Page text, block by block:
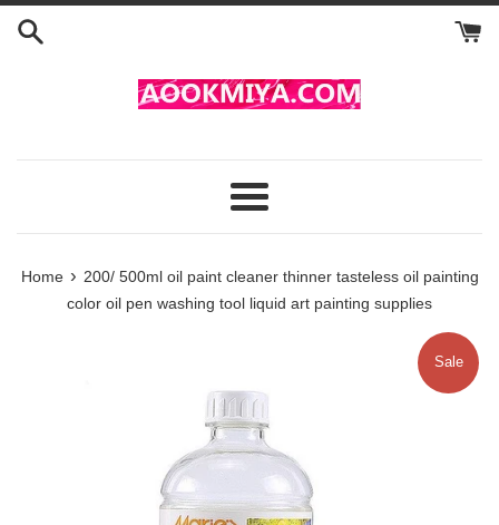
Skip
Menu
Home › 200/ 500ml oil paint cleaner thinner tasteless oil painting
color oil pen washing tool liquid art painting supplies
Sale